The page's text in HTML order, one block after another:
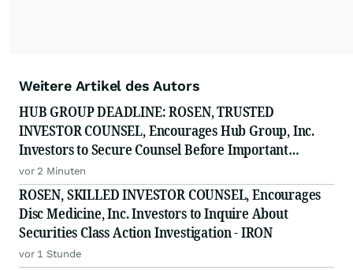
Weitere Artikel des Autors
HUB GROUP DEADLINE: ROSEN, TRUSTED
INVESTOR COUNSEL, Encourages Hub Group, Inc.
Investors to Secure Counsel Before Important
Deadline in Securities Class Action - HUBG
vor 2 Minuten
ROSEN, SKILLED INVESTOR COUNSEL, Encourages
Disc Medicine, Inc. Investors to Inquire About
Securities Class Action Investigation - IRON
vor 1 Stunde